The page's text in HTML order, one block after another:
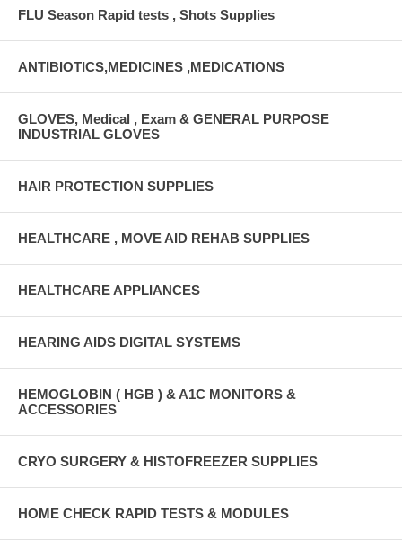
FLU Season Rapid tests , Shots Supplies
ANTIBIOTICS,MEDICINES ,MEDICATIONS
GLOVES, Medical , Exam & GENERAL PURPOSE
INDUSTRIAL GLOVES
HAIR PROTECTION SUPPLIES
HEALTHCARE , MOVE AID REHAB SUPPLIES
HEALTHCARE APPLIANCES
HEARING AIDS DIGITAL SYSTEMS
HEMOGLOBIN ( HGB ) & A1C MONITORS &
ACCESSORIES
CRYO SURGERY & HISTOFREEZER SUPPLIES
HOME CHECK RAPID TESTS & MODULES